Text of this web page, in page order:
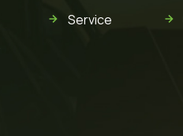
Service